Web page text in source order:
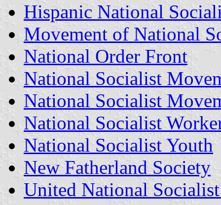
Hispanic National
Movement of National
National Order Front
National Socialist
National Socialist
National Socialist
National Socialist Youth
New Fatherland Society
United National